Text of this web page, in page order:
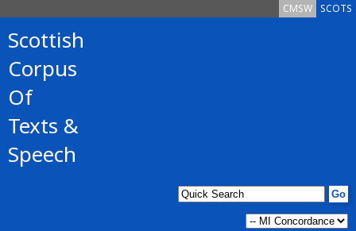
SCOTS
CMSW
Scottish
Corpus
Of
Texts &
Speech